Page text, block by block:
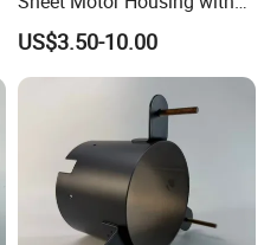
Mounting Brackets
US$3.50-10.00